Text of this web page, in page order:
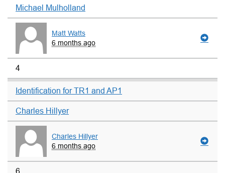
Michael Mulholland
Matt Watts
6 months ago
4
Identification for TR1 and AP1
Charles Hillyer
Charles Hillyer
6 months ago
6